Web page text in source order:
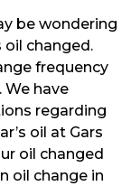
be wondering
oil changed.
frequency
We have
regarding
oil at Gars
oil changed
oil change in